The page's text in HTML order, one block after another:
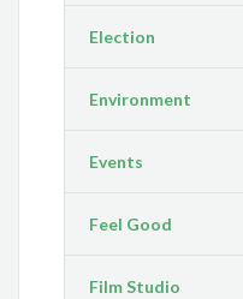
Election
Environment
Events
Feel Good
Film Studio